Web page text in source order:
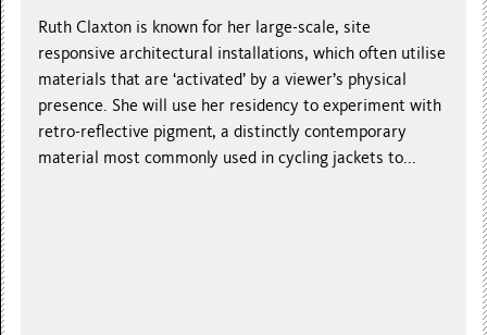
Ruth Claxton is known for her large-scale, site
responsive architectural installations, which often utilise
materials that are ‘activated’ by a viewer’s physical
presence. She will use her residency to experiment with
retro-reflective pigment, a distinctly contemporary
material most commonly used in cycling jackets to...